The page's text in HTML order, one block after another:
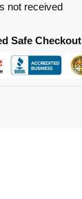
not received
Safe Checkout